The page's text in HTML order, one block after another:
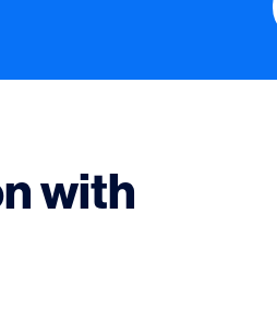
with